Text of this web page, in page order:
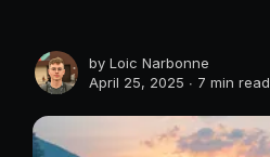
byLoic Narbonne
April 25, 2025 ∙ 7 min read